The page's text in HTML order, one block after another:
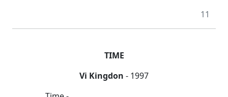
11
TIME
Vi Kingdon - 1997